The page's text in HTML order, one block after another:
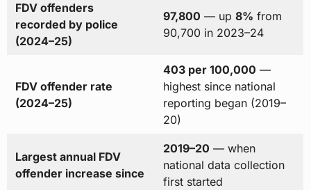
FDV offenders
recorded by police
(2024–25)
97,800 — up 8% from
90,700 in 2023–24
FDV offender rate
(2024–25)
403 per 100,000 —
highest since national
reporting began (2019–
20)
Largest annual FDV
offender increase since
2019–20 — when
national data collection
first started